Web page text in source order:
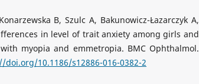
B, Szulc A, Bakunowicz-Łazarczyk A,
in level of trait anxiety among girls and
myopia and emmetropia. BMC Ophthalmol.
doi.org/10.1186/s12886-016-0382-2